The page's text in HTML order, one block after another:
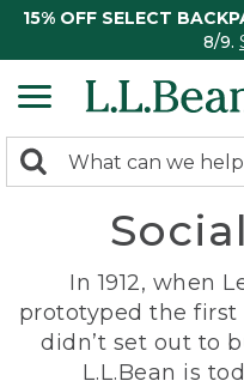
15% OFF SELECT
8/9.
search
Search:
In 1912, when
prototyped the first
didn’t set out to
L.L.Bean is